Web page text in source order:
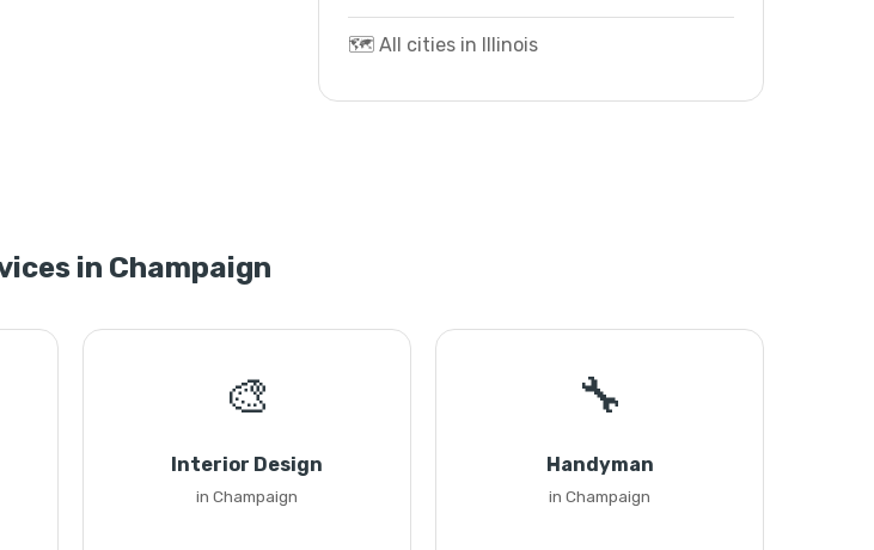
🗺️ All cities in Illinois
in Champaign
🎨
Interior Design
in Champaign
🔧
Handyman
in Champaign